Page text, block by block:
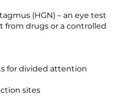
(HGN) – an eye test
from drugs or a controlled
for divided attention
sites